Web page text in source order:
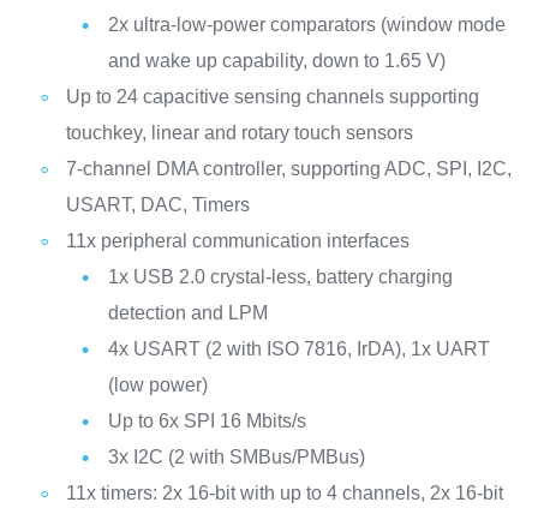
2x ultra-low-power comparators (window mode
and wake up capability, down to 1.65 V)
Up to 24 capacitive sensing channels supporting
touchkey, linear and rotary touch sensors
7-channel DMA controller, supporting ADC, SPI, I2C,
USART, DAC, Timers
11x peripheral communication interfaces
1x USB 2.0 crystal-less, battery charging
detection and LPM
4x USART (2 with ISO 7816, IrDA), 1x UART
(low power)
Up to 6x SPI 16 Mbits/s
3x I2C (2 with SMBus/PMBus)
11x timers: 2x 16-bit with up to 4 channels, 2x 16-bit